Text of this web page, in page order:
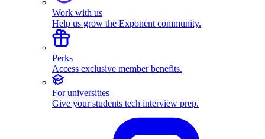
Work with us
Help us grow the Exponent community.
Perks
Access exclusive member benefits.
For universities
Give your students tech interview prep.